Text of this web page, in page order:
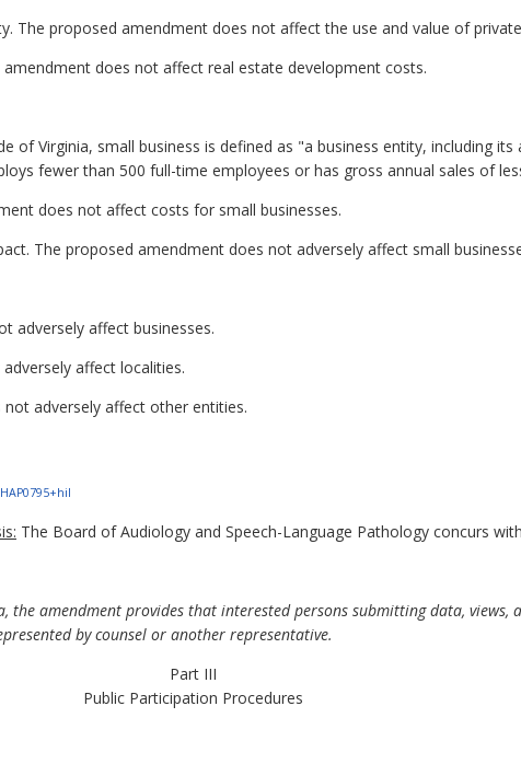
The proposed amendment does not affect the use and value of
does not affect real estate development costs.
of Virginia, small business is defined as "a business entity, including its
fewer than 500 full-time employees or has gross annual sales of
does not affect costs for small businesses.
The proposed amendment does not adversely affect small
adversely affect businesses.
affect localities.
adversely affect other entities.
The Board of Audiology and Speech-Language Pathology concurs
the amendment provides that interested persons submitting data, views,
by counsel or another representative.
Part III
Public Participation Procedures